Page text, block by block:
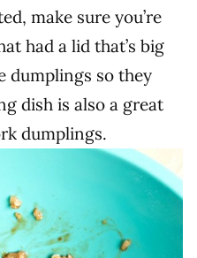
make sure you’re
had a lid that’s big
dumplings so they
dish is also a great
dumplings.